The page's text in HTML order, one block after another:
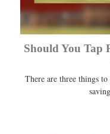
Should You Tap
There are three things